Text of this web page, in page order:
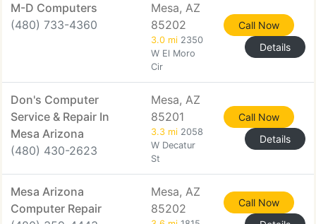
M-D Computers
(480) 733-4360
Mesa, AZ
85202
3.0 mi 2350
W El Moro
Cir
Call Now
Details
Don's Computer
Service & Repair In
Mesa Arizona
(480) 430-2623
Mesa, AZ
85201
3.3 mi 2058
W Decatur
St
Call Now
Details
Mesa Arizona
Computer Repair
Mesa, AZ
85202
Call Now